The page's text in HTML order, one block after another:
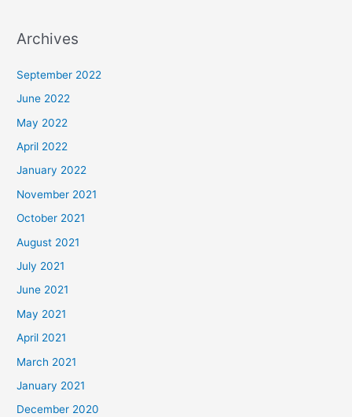
Archives
September 2022
June 2022
May 2022
April 2022
January 2022
November 2021
October 2021
August 2021
July 2021
June 2021
May 2021
April 2021
March 2021
January 2021
December 2020